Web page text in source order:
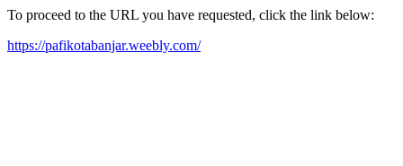
To proceed to the URL you have requested, click the link below:
https://pafikotabanjar.weebly.com/